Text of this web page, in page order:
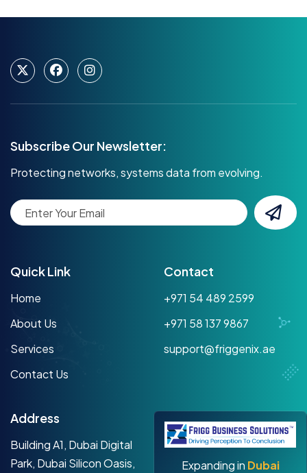
Subscribe Our Newsletter:
Protecting networks, systems data from evolving.
Quick Link
Home
About Us
Services
Contact Us
Contact
+971 54 489 2599
+971 58 137 9867
support@friggenix.ae
Address
Building A1, Dubai Digital
Park, Dubai Silicon Oasis,
Expanding in Dubai